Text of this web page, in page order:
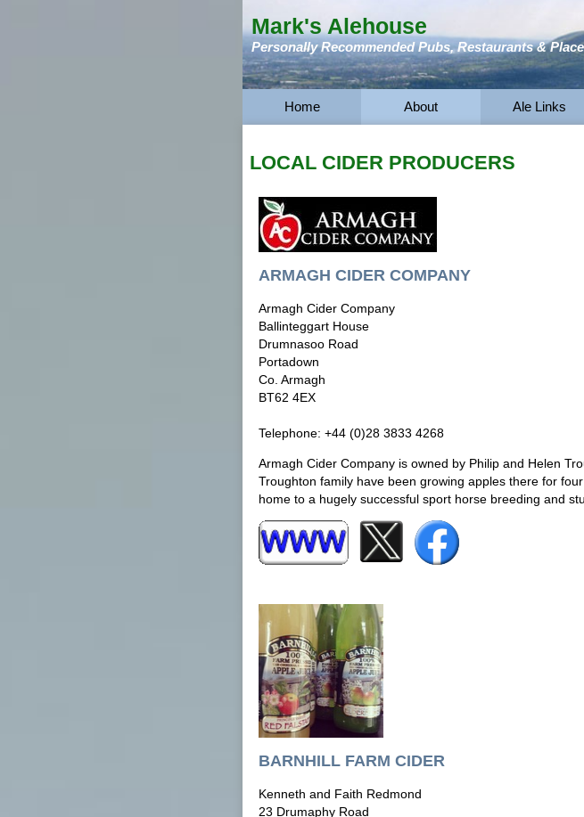
Mark's Alehouse
Personally Recommended Pubs, Restaurants &
Home About Ale Links
LOCAL CIDER PRODUCERS
ARMAGH CIDER COMPANY
Armagh Cider Company
Ballinteggart House
Drumnasoo Road
Portadown
Co. Armagh
BT62 4EX
Telephone: +44 (0)28 3833 4268
Armagh Cider Company is owned by Philip and Helen
Troughton family have been growing apples there for
home to a hugely successful sport horse breeding and
BARNHILL FARM CIDER
Kenneth and Faith Redmond
23 Drumaphy Road